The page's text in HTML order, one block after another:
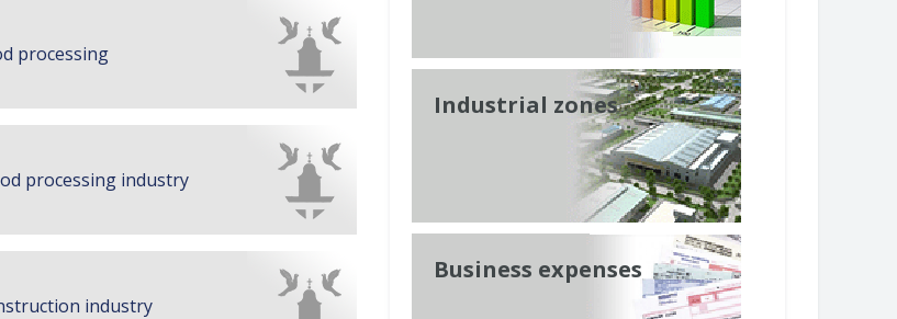
processing
processing industry
industry
Industrial zones
Business expenses